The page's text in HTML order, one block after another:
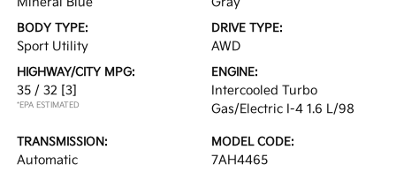
BODY TYPE:
Sport Utility
DRIVE TYPE:
AWD
HIGHWAY/CITY MPG:
35 / 32 [3]
*EPA ESTIMATED
ENGINE:
Intercooled Turbo
Gas/Electric I-4 1.6 L/98
TRANSMISSION:
Automatic
MODEL CODE:
7AH4465